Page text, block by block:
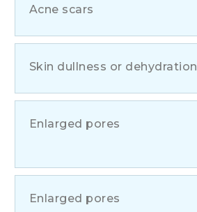
Acne scars
Skin dullness or dehydration
Enlarged pores
Enlarged pores